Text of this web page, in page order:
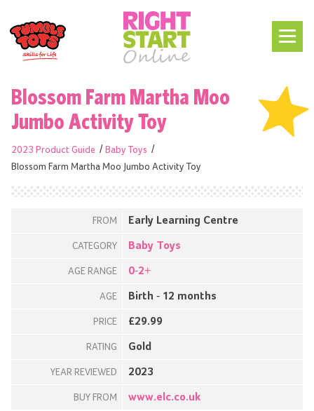
Blossom Farm Martha Moo
Jumbo Activity Toy
2023 Product Guide
Baby Toys
Blossom Farm Martha Moo Jumbo Activity Toy
FROM Early Learning Centre
CATEGORY Baby Toys
AGE RANGE 0-2+
AGE Birth - 12 months
PRICE £29.99
RATING Gold
YEAR REVIEWED 2023
BUY FROM www.elc.co.uk